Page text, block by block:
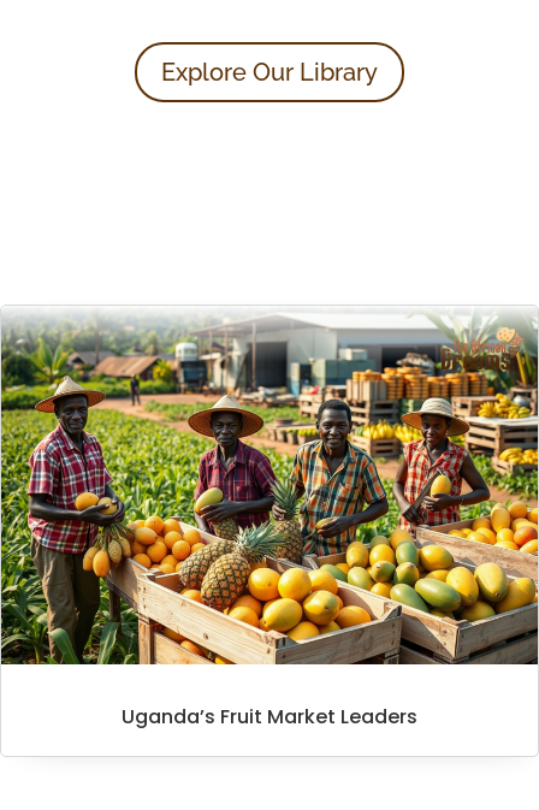
Explore Our Library
Uganda’s Fruit Market Leaders